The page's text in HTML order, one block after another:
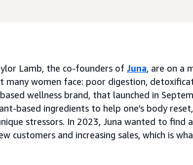
Lamb, the co-founders of Juna, are on a
many women face: poor digestion,
wellness brand, that launched in
based ingredients to help one’s body
stressors. In 2023, Juna wanted to find
customers and increasing sales, which is